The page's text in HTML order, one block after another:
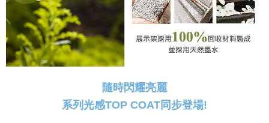
隨時閃耀亮麗
系列光感TOP COAT同步登場!